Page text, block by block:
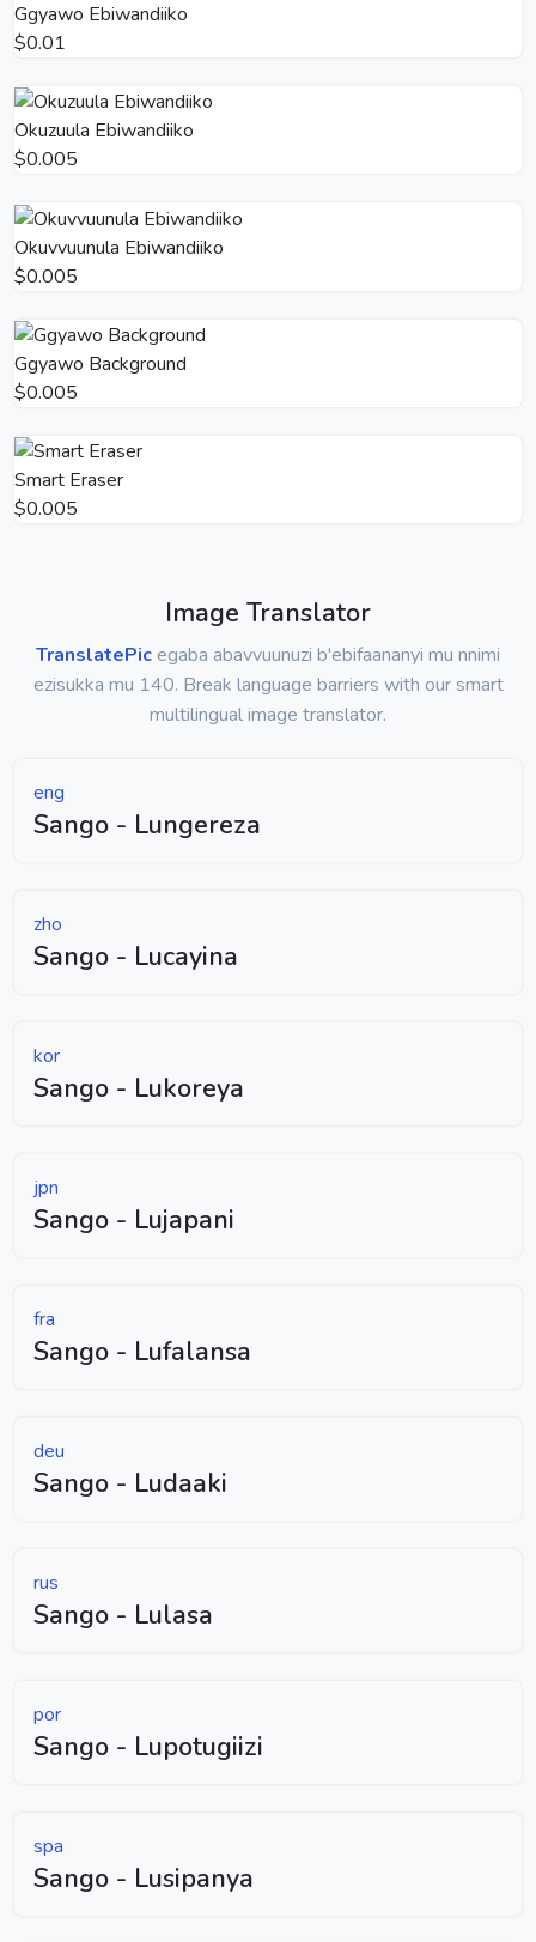
Ggyawo Ebiwandiiko
$0.01
Okuzuula Ebiwandiiko
$0.005
Okuvvuunula Ebiwandiiko
$0.005
Ggyawo Background
$0.005
Smart Eraser
$0.005
Image Translator
TranslatePic egaba abavvuunuzi b'ebifaananyi mu nnimi
ezisukka mu 140. Break language barriers with our smart
multilingual image translator.
eng
Sango - Lungereza
zho
Sango - Lucayina
kor
Sango - Lukoreya
jpn
Sango - Lujapani
fra
Sango - Lufalansa
deu
Sango - Ludaaki
rus
Sango - Lulasa
por
Sango - Lupotugiizi
spa
Sango - Lusipanya